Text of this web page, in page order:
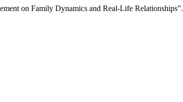
on Family Dynamics and Real-Life Relationships”.